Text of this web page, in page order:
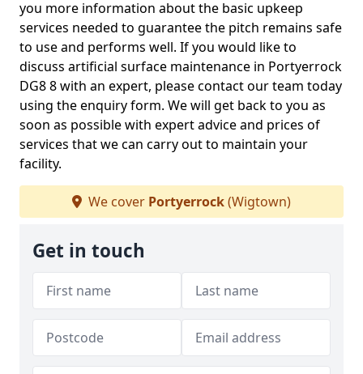
you more information about the basic upkeep
services needed to guarantee the pitch remains safe
to use and performs well. If you would like to
discuss artificial surface maintenance in Portyerrock
DG8 8 with an expert, please contact our team today
using the enquiry form. We will get back to you as
soon as possible with expert advice and prices of
services that we can carry out to maintain your
facility.
We cover Portyerrock(Wigtown)
Get in touch